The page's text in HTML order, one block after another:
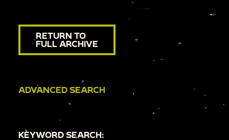
RETURN TO
FULL ARCHIVE
ADVANCED SEARCH
KEYWORD SEARCH: